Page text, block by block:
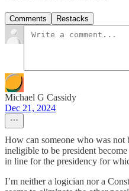
Comments Restacks
Michael G Cassidy
Dec 21, 2024
How can someone who was not
ineligible to be president
in line for the presidency for
I’m neither a logician nor a